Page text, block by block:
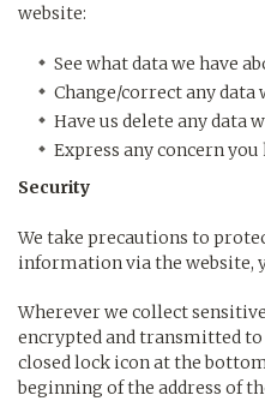
website:
See what data we have
Change/correct any data
Have us delete any data
Express any concern
Security
We take precautions to
information via the website,
Wherever we collect
encrypted and transmitted to
closed lock icon at the
beginning of the address of